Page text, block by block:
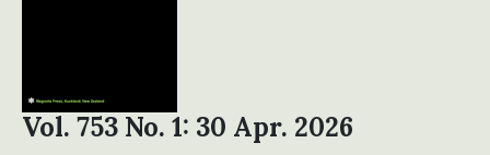
Vol. 753 No. 1: 30 Apr. 2026